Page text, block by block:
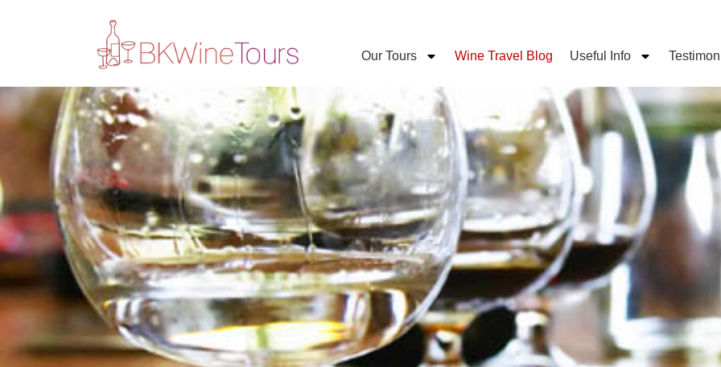
Our Tours Wine Travel Blog Useful Info